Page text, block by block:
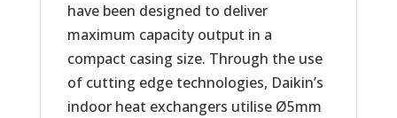
have been designed to deliver
maximum capacity output in a
compact casing size. Through the use
of cutting edge technologies, Daikin’s
indoor heat exchangers utilise Ø5mm